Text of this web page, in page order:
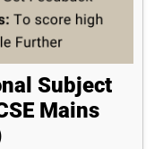
Subject
Mains